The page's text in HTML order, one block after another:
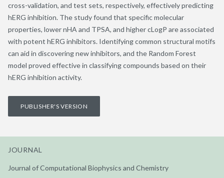
cross-validation, and test sets, respectively, effectively predicting
hERG inhibition. The study found that specific molecular
properties, lower nHA and TPSA, and higher cLogP are associated
with potent hERG inhibitors. Identifying common structural motifs
can aid in discovering new inhibitors, and the Random Forest
model proved effective in classifying compounds based on their
hERG inhibition activity.
PUBLISHER'S VERSION
JOURNAL
Journal of Computational Biophysics and Chemistry